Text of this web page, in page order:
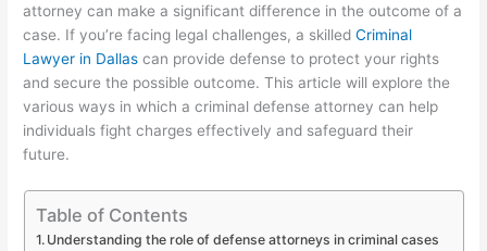
attorney can make a significant difference in the outcome of a
case. If you’re facing legal challenges, a skilledCriminal
Lawyer in Dallas can provide defense to protect your rights
and secure the possible outcome. This article will explore the
various ways in which a criminal defense attorney can help
individuals fight charges effectively and safeguard their
future.
Table of Contents
Understanding the role of defense attorneys in criminal cases